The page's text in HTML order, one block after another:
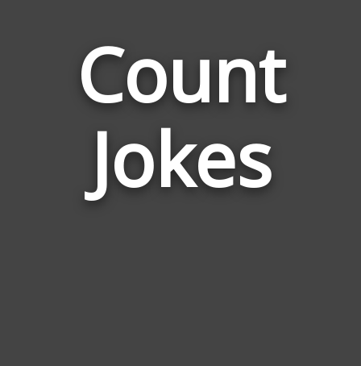
Count
Jokes